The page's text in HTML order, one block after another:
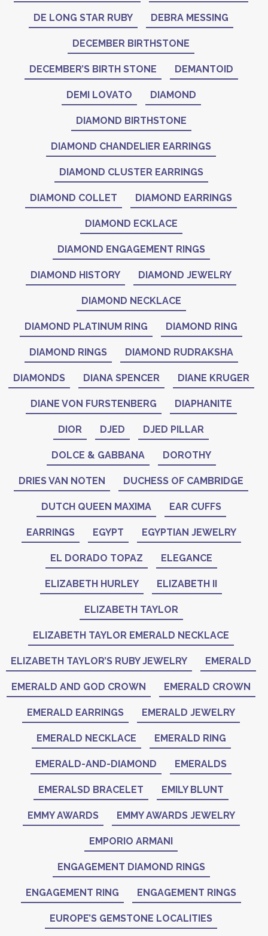
DE LONG STAR RUBY DEBRA MESSING
DECEMBER BIRTHSTONE
DECEMBER’S BIRTH STONE DEMANTOID
DEMI LOVATO DIAMOND
DIAMOND BIRTHSTONE
DIAMOND CHANDELIER EARRINGS
DIAMOND CLUSTER EARRINGS
DIAMOND COLLET DIAMOND EARRINGS
DIAMOND ECKLACE
DIAMOND ENGAGEMENT RINGS
DIAMOND HISTORY DIAMOND JEWELRY
DIAMOND NECKLACE
DIAMOND PLATINUM RING DIAMOND RING
DIAMOND RINGS DIAMOND RUDRAKSHA
DIAMONDS DIANA SPENCER DIANE KRUGER
DIANE VON FURSTENBERG DIAPHANITE
DIOR DJED DJED PILLAR
DOLCE & GABBANA DOROTHY
DRIES VAN NOTEN DUCHESS OF CAMBRIDGE
DUTCH QUEEN MAXIMA EAR CUFFS
EARRINGS EGYPT EGYPTIAN JEWELRY
EL DORADO TOPAZ ELEGANCE
ELIZABETH HURLEY ELIZABETH II
ELIZABETH TAYLOR
ELIZABETH TAYLOR EMERALD NECKLACE
ELIZABETH TAYLOR’S RUBY JEWELRY EMERALD
EMERALD AND GOD CROWN EMERALD CROWN
EMERALD EARRINGS EMERALD JEWELRY
EMERALD NECKLACE EMERALD RING
EMERALD-AND-DIAMOND EMERALDS
EMERALSD BRACELET EMILY BLUNT
EMMY AWARDS EMMY AWARDS JEWELRY
EMPORIO ARMANI
ENGAGEMENT DIAMOND RINGS
ENGAGEMENT RING ENGAGEMENT RINGS
EUROPE’S GEMSTONE LOCALITIES